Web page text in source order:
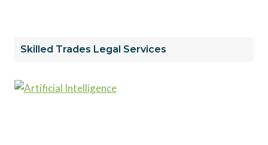
Skilled Trades Legal Services